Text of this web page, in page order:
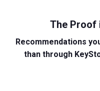
The Proof
Recommendations
than through